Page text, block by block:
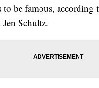
to be famous, according
Schultz.